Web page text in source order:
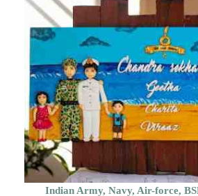
Indian Army, Navy, Air-force,